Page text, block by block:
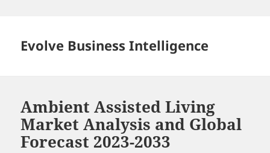
Evolve Business Intelligence
Ambient Assisted Living
Market Analysis and Global
Forecast 2023-2033